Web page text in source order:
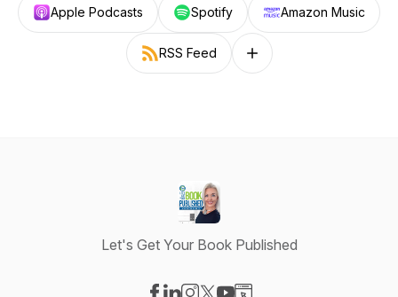
Apple Podcasts Spotify Amazon Music
RSS Feed Follow on other platforms
Let's Get Your Book Published